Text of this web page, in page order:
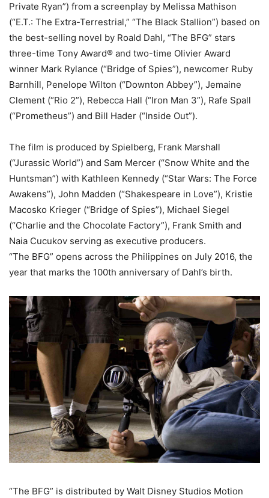
Private Ryan”) from a screenplay by Melissa Mathison
(“E.T.: The Extra-Terrestrial,” “The Black Stallion”) based on
the best-selling novel by Roald Dahl, “The BFG” stars
three-time Tony Award® and two-time Olivier Award
winner Mark Rylance (“Bridge of Spies”), newcomer Ruby
Barnhill, Penelope Wilton (“Downton Abbey”), Jemaine
Clement (“Rio 2”), Rebecca Hall (“Iron Man 3”), Rafe Spall
(“Prometheus”) and Bill Hader (“Inside Out”).
The film is produced by Spielberg, Frank Marshall
(“Jurassic World”) and Sam Mercer (“Snow White and the
Huntsman”) with Kathleen Kennedy (“Star Wars: The Force
Awakens”), John Madden (“Shakespeare in Love”), Kristie
Macosko Krieger (“Bridge of Spies”), Michael Siegel
(“Charlie and the Chocolate Factory”), Frank Smith and
Naia Cucukov serving as executive producers.
“The BFG” opens across the Philippines on July 2016, the
year that marks the 100th anniversary of Dahl’s birth.
“The BFG” is distributed by Walt Disney Studios Motion